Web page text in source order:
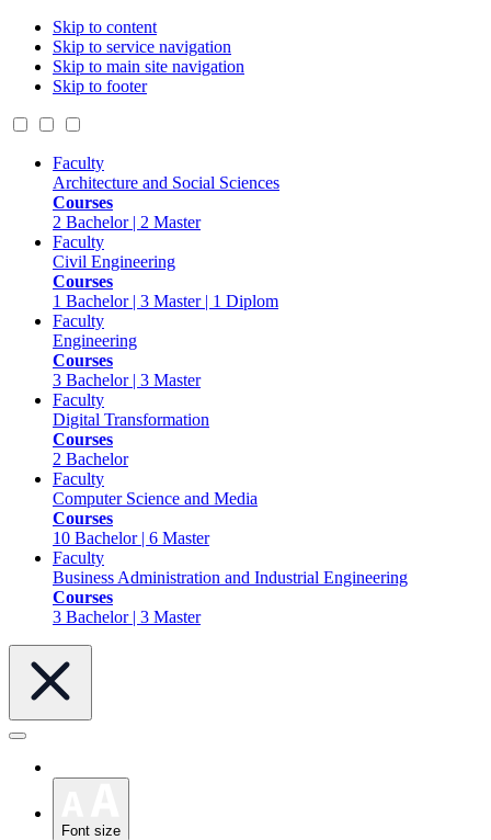
Skip to content
Skip to service navigation
Skip to main site navigation
Skip to footer
Faculty
Architecture and Social Sciences
Courses
2 Bachelor | 2 Master
Faculty
Civil Engineering
Courses
1 Bachelor | 3 Master | 1 Diplom
Faculty
Engineering
Courses
3 Bachelor | 3 Master
Faculty
Digital Transformation
Courses
2 Bachelor
Faculty
Computer Science and Media
Courses
10 Bachelor | 6 Master
Faculty
Business Administration and Industrial Engineering
Courses
3 Bachelor | 3 Master
Font size